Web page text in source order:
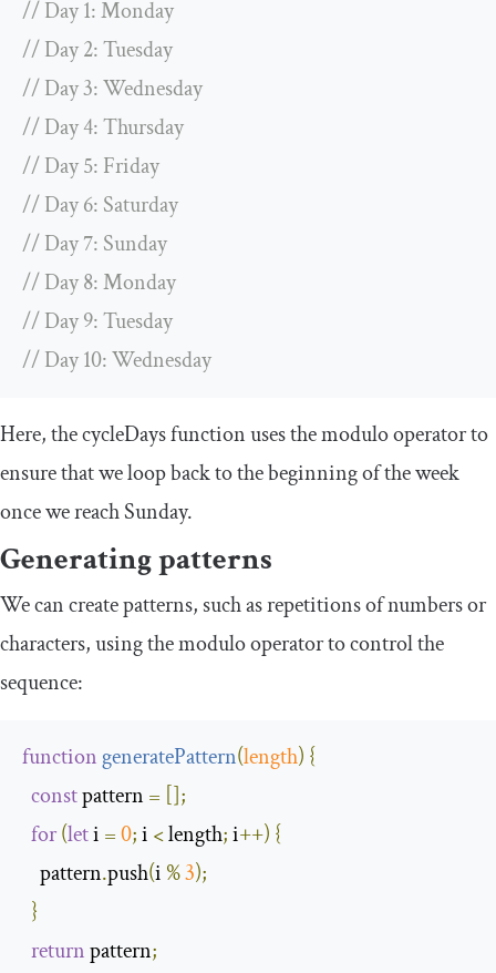
// Day 1: Monday
// Day 2: Tuesday
// Day 3: Wednesday
// Day 4: Thursday
// Day 5: Friday
// Day 6: Saturday
// Day 7: Sunday
// Day 8: Monday
// Day 9: Tuesday
// Day 10: Wednesday
Here, thecycleDaysfunction uses the modulo operator to
ensure that we loop back to the beginning of the week
once we reach Sunday.
Generating patterns
We can create patterns, such as repetitions of numbers or
characters, using the modulo operator to control the
sequence:
function generatePattern(length) {
const pattern = [];
for(let i =0; i < length; i++) {
pattern.push(i %3);
}
return pattern;